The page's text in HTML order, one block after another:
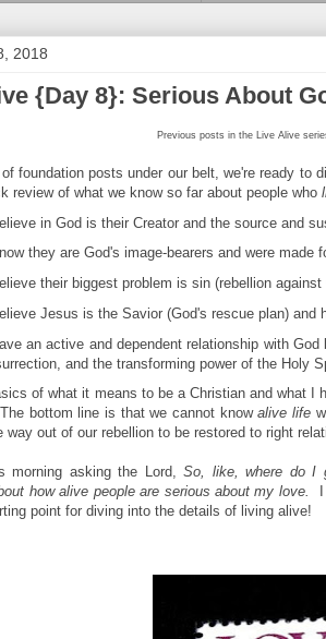
2018
{Day 8}: Serious About
Previous posts in the Live Alive
foundation posts under our belt, we're ready to
review of what we know so far about people who
in God is their Creator and the source and
they are God's image-bearers and were made
their biggest problem is sin (rebellion
Jesus is the Savior (God's rescue plan) and
an active and dependent relationship with
and the transforming power of the Holy
of what it means to be a Christian and what I
bottom line is that we cannot knowalive life
way out of our rebellion to be restored to right
morning asking the Lord,So, like, where do I
how alive people are serious about my love.
I
point for diving into the details of living alive!